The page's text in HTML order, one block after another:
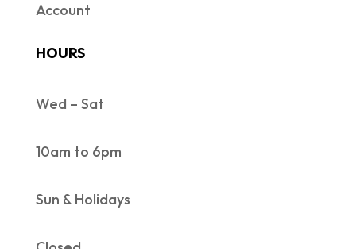
Account
HOURS
Wed – Sat
10am to 6pm
Sun & Holidays